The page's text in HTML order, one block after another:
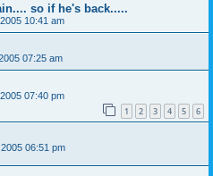
so if he's back.....
10:41 am
07:25 am
07:40 pm
1 2 3 4 5 6
06:51 pm